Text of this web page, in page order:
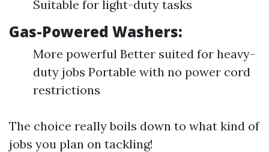
Suitable for light-duty tasks
Gas-Powered Washers:
More powerful Better suited for heavy-
duty jobs Portable with no power cord
restrictions
The choice really boils down to what kind of
jobs you plan on tackling!